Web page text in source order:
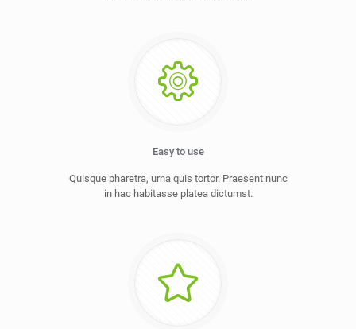
Easy to use
Quisque pharetra, urna quis tortor. Praesent nunc
in hac habitasse platea dictumst.